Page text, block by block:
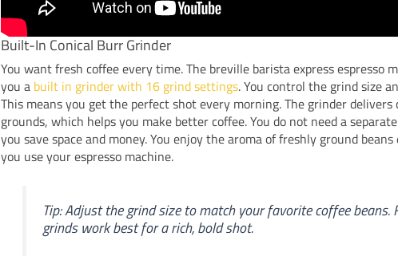
Built-In Conical Burr Grinder
You want fresh coffee every time. The breville barista express espresso
you a built in grinder with 16 grind settings. You control the grind size
This means you get the perfect shot every morning. The grinder
grounds, which helps you make better coffee. You do not need a
you save space and money. You enjoy the aroma of freshly ground
you use your espresso machine.
Tip: Adjust the grind size to match your favorite coffee beans.
grinds work best for a rich, bold shot.